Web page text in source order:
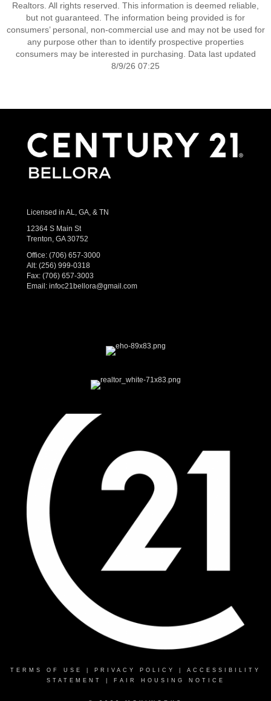
Realtors. All rights reserved. This information is deemed reliable,
but not guaranteed. The information being provided is for
consumers’ personal, non-commercial use and may not be used for
any purpose other than to identify prospective properties
consumers may be interested in purchasing. Data last updated
8/9/26 07:25
Licensed in AL, GA, & TN
12364 S Main St
Trenton, GA 30752
Office: (706) 657-3000
Alt: (256) 999-0318
Fax: (706) 657-3003
Email: infoc21bellora@gmail.com
TERMS OF USE PRIVACY POLICY
ACCESSIBILITY
STATEMENT
FAIR HOUSING NOTICE